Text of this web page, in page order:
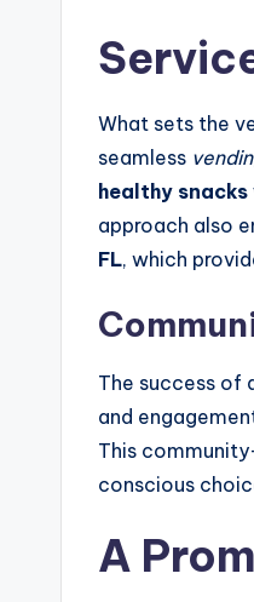
What sets the
seamless
healthy
approach also
FL, which
The success of
and
This
conscious
A